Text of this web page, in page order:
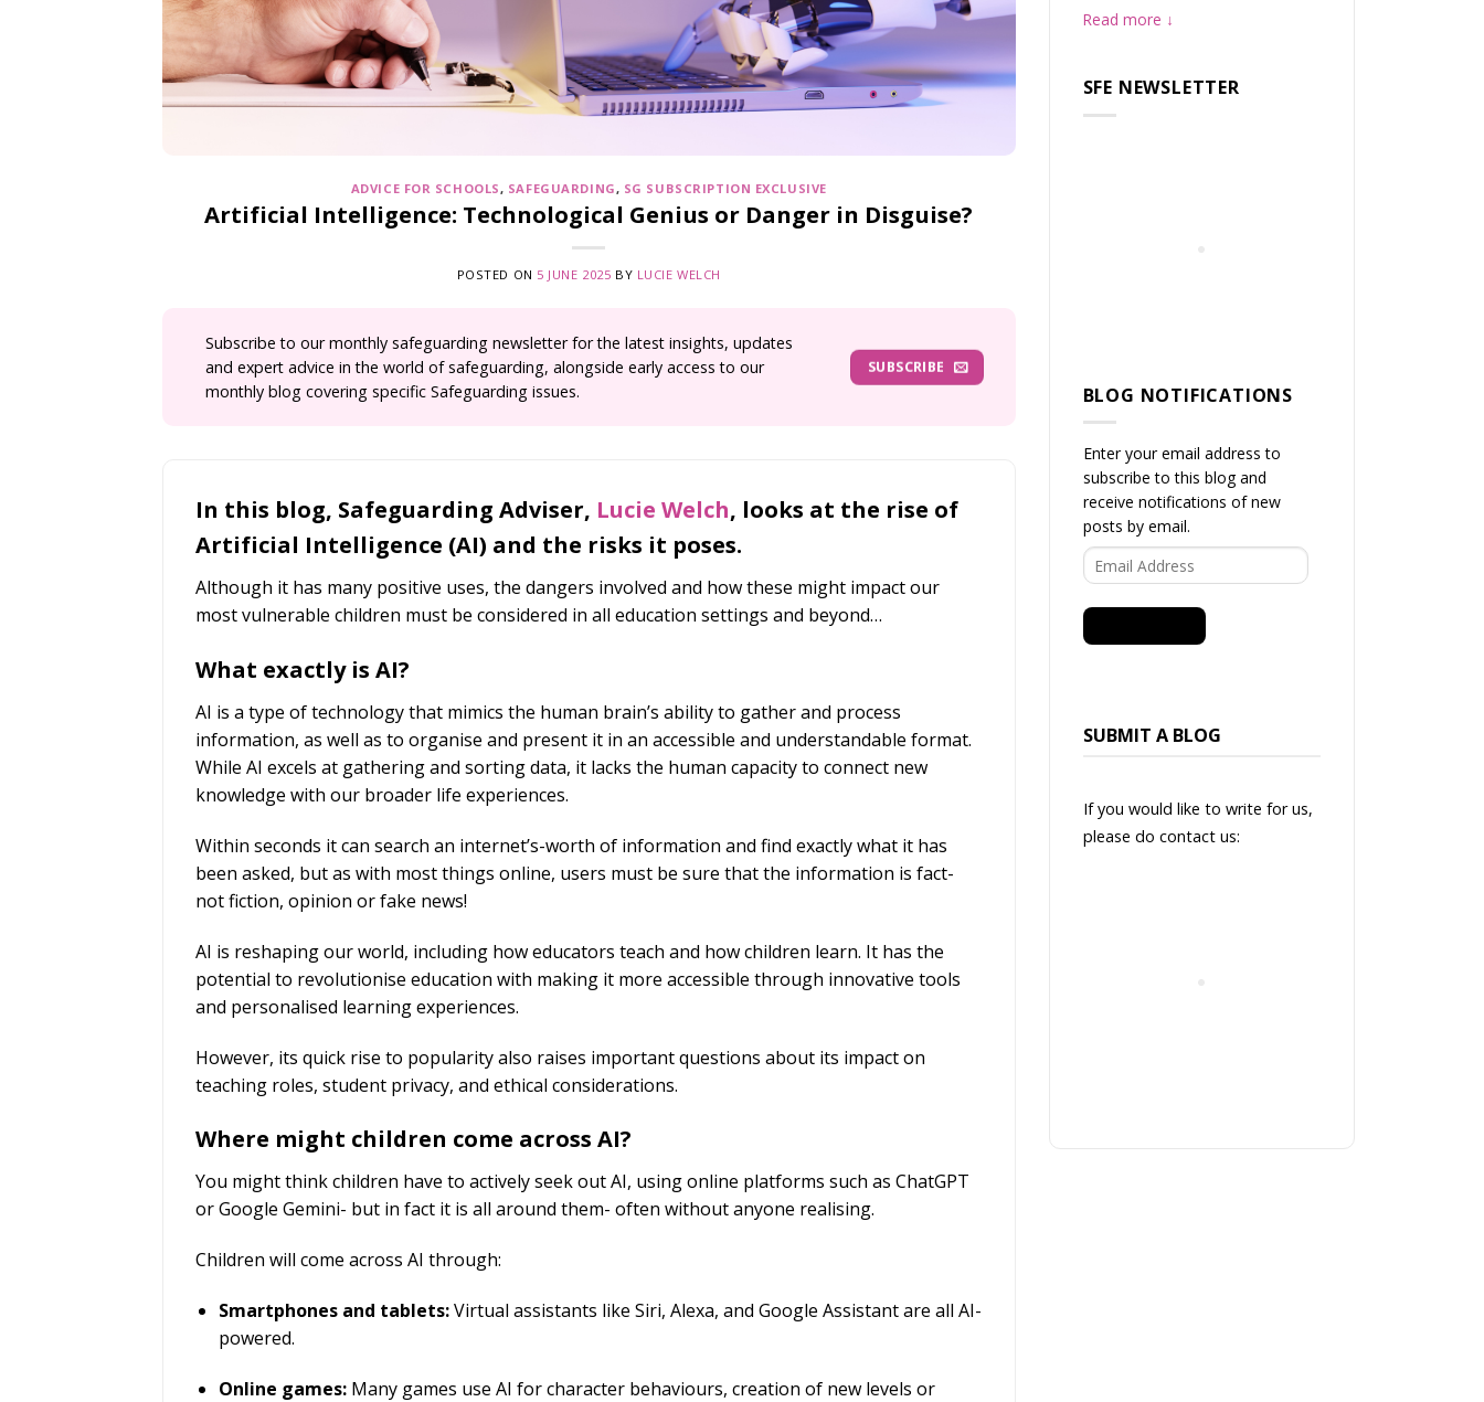
ADVICE FOR SCHOOLS, SAFEGUARDING, SG SUBSCRIPTION EXCLUSIVE
Artificial Intelligence: Technological Genius or Danger in Disguise?
POSTED ON 5 JUNE 2025 BY LUCIE WELCH
Subscribe to our monthly safeguarding newsletter for the latest insights, updates
and expert advice in the world of safeguarding, alongside early access to our
monthly blog covering specific Safeguarding issues.
SUBSCRIBE
In this blog, Safeguarding Adviser, Lucie Welch, looks at the rise of
Artificial Intelligence (AI) and the risks it poses.
Although it has many positive uses, the dangers involved and how these might impact our
most vulnerable children must be considered in all education settings and beyond…
What exactly is AI?
AI is a type of technology that mimics the human brain’s ability to gather and process
information, as well as to organise and present it in an accessible and understandable format.
While AI excels at gathering and sorting data, it lacks the human capacity to connect new
knowledge with our broader life experiences.
Within seconds it can search an internet’s-worth of information and find exactly what it has
been asked, but as with most things online, users must be sure that the information is fact-
not fiction, opinion or fake news!
AI is reshaping our world, including how educators teach and how children learn. It has the
potential to revolutionise education with making it more accessible through innovative tools
and personalised learning experiences.
However, its quick rise to popularity also raises important questions about its impact on
teaching roles, student privacy, and ethical considerations.
Where might children come across AI?
You might think children have to actively seek out AI, using online platforms such as ChatGPT
or Google Gemini- but in fact it is all around them- often without anyone realising.
Children will come across AI through:
Smartphones and tablets:Virtual assistants like Siri, Alexa, and Google Assistant are all AI-
powered.
Online games:Many games use AI for character behaviours, creation of new levels or
Read more
SFE NEWSLETTER
BLOG NOTIFICATIONS
Enter your email address to
subscribe to this blog and
receive notifications of new
posts by email.
Email
Address
SUBMIT A BLOG
If you would like to write for us,
please do contact us: